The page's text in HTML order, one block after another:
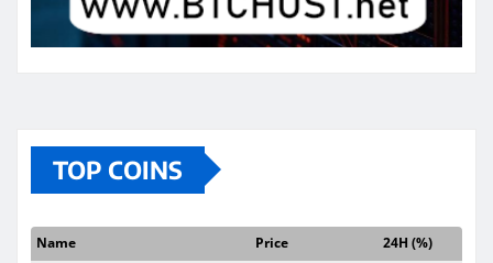
TOP COINS
Name Price
24H (%)